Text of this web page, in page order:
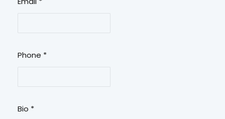
Phone *
Bio *